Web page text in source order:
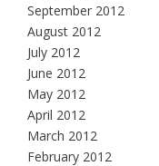
September 2012
August 2012
July 2012
June 2012
May 2012
April 2012
March 2012
February 2012